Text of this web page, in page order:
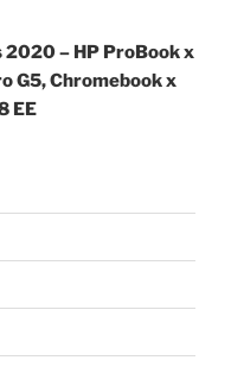
– HP ProBook x
G5, Chromebook x
EE